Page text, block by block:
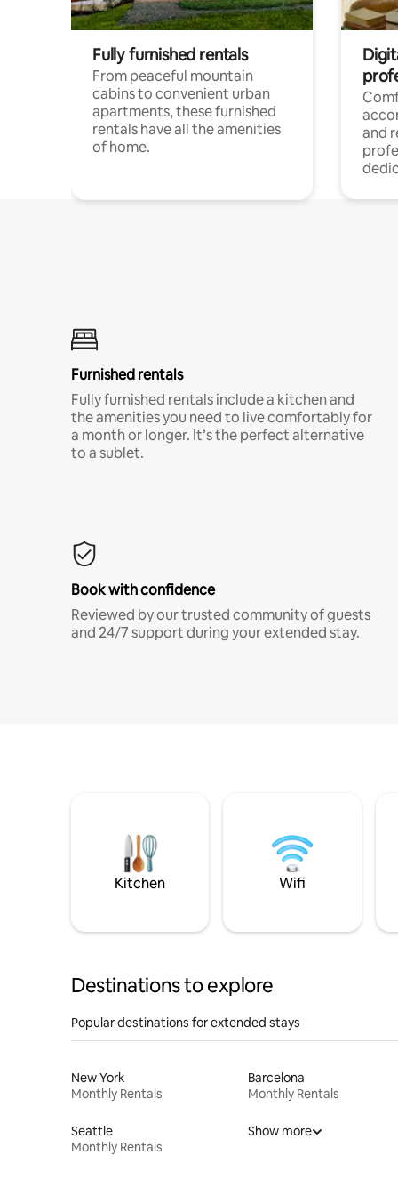
Fully furnished rentals
From peaceful mountain
cabins to convenient urban
apartments, these furnished
rentals have all the amenities
of home.
and
Furnished rentals
Fully furnished rentals include a kitchen and
the amenities you need to live comfortably for
a month or longer. It’s the perfect alternative
to a sublet.
Book with confidence
Reviewed by our trusted community of guests
and 24/7 support during your extended stay.
Kitchen Wifi
Destinations to explore
Popular destinations for extended stays
New York
Monthly Rentals
Barcelona
Monthly Rentals
Seattle
Monthly Rentals
Show more